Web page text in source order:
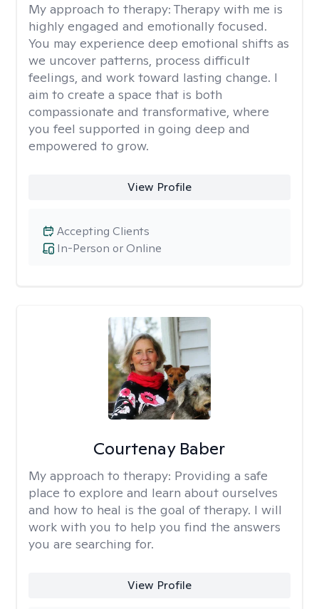
My approach to therapy: Therapy with me is
highly engaged and emotionally focused.
You may experience deep emotional shifts as
we uncover patterns, process difficult
feelings, and work toward lasting change. I
aim to create a space that is both
compassionate and transformative, where
you feel supported in going deep and
empowered to grow.
View Profile
In-Person or Online
Accepting Clients
Courtenay Baber
My approach to therapy: Providing a safe
place to explore and learn about ourselves
and how to heal is the goal of therapy. I will
work with you to help you find the answers
you are searching for.
View Profile